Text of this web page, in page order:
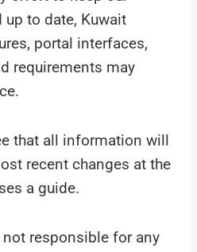
up to date, Kuwait
portal interfaces,
requirements may
that all information will
recent changes at the
a guide.
responsible for any